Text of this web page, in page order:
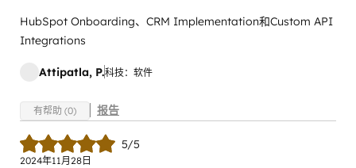
HubSpot Onboarding、CRM Implementation和Custom API
Integrations
Attipatla, P.科技：软件
有帮助 (0) 报告
5/5
2024年11月28日